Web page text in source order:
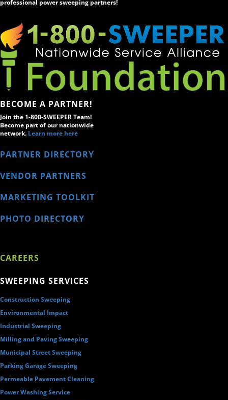
professional power sweeping partners!
BECOME A PARTNER!
Join the 1-800-SWEEPER Team!
Become part of our nationwide
network. Learn more here
PARTNER DIRECTORY
VENDOR PARTNERS
MARKETING TOOLKIT
PHOTO DIRECTORY
CAREERS
SWEEPING SERVICES
Construction Sweeping
Environmental Impact
Industrial Sweeping
Milling and Paving Sweeping
Municipal Street Sweeping
Parking Garage Sweeping
Permeable Pavement Cleaning
Power Washing Service